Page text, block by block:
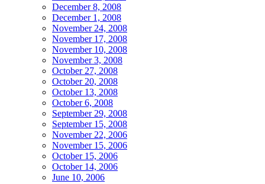
December 8, 2008
December 1, 2008
November 24, 2008
November 17, 2008
November 10, 2008
November 3, 2008
October 27, 2008
October 20, 2008
October 13, 2008
October 6, 2008
September 29, 2008
September 15, 2008
November 22, 2006
November 15, 2006
October 15, 2006
October 14, 2006
June 10, 2006